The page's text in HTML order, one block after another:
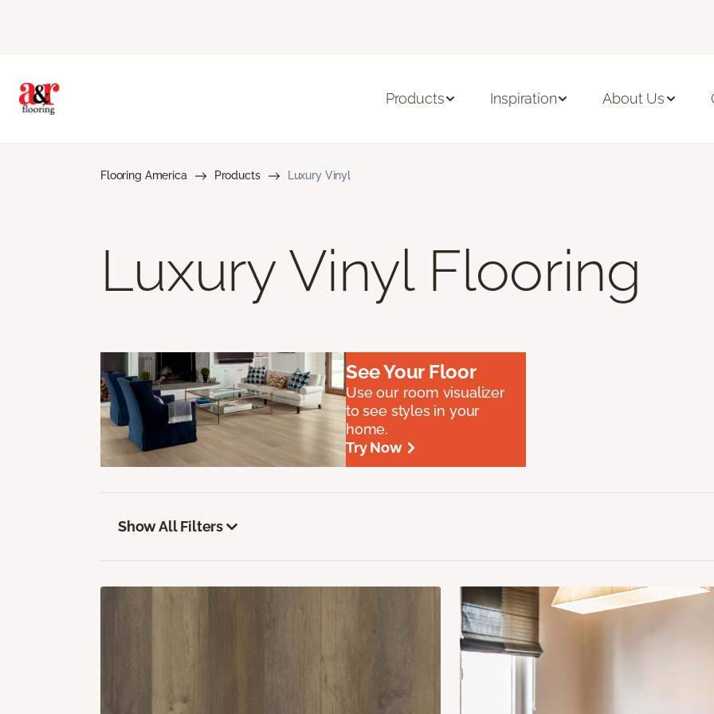
Products Inspiration About Us
Flooring America Products Luxury Vinyl
Luxury Vinyl Flooring
See Your Floor
Use our room visualizer
to see styles in your
home.
Try Now
Show All Filters